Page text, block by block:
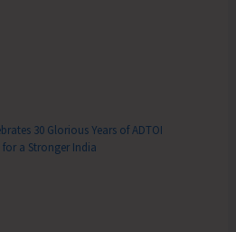
30 Glorious Years of ADTOI
a Stronger India